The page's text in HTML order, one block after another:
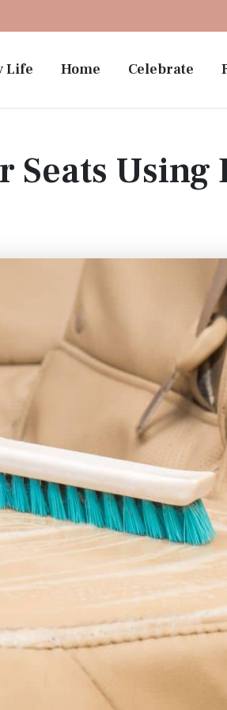
Life Home Celebrate
Seats